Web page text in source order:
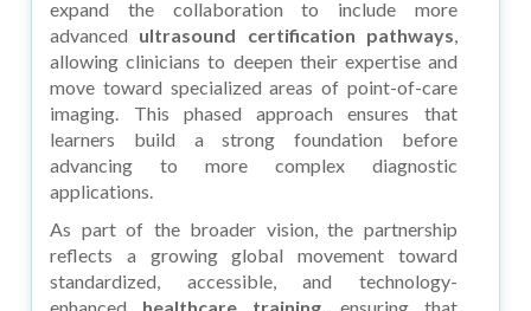
expand the collaboration to include more
advanced ultrasound certification pathways,
allowing clinicians to deepen their expertise and
move toward specialized areas of point-of-care
imaging. This phased approach ensures that
learners build a strong foundation before
advancing to more complex diagnostic
applications.
As part of the broader vision, the partnership
reflects a growing global movement toward
standardized, accessible, and technology-